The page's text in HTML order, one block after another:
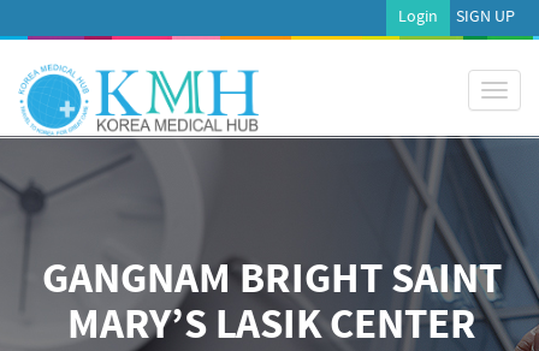
SIGN UP
Login
Toggle
GANGNAM BRIGHT SAINT
MARY’S LASIK CENTER